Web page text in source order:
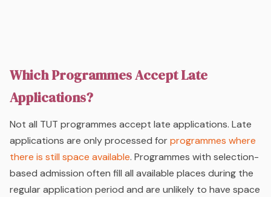
Which Programmes Accept Late
Applications?
Not all TUT programmes accept late applications. Late
applications are only processed forprogrammes where
there is still space available. Programmes with selection-
based admission often fill all available places during the
regular application period and are unlikely to have space